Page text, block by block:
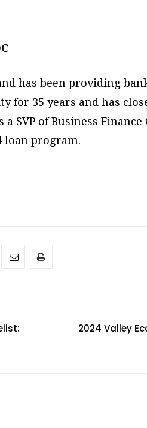
has been providing
for 35 years and has
of Business Finance
loan program.
2024 Valley